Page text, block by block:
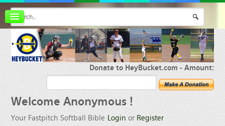
FAQ
Membership
Register
Donate to HeyBucket.com -Amount:
Welcome Anonymous !
Your Fastpitch Softball Bible Login or Register